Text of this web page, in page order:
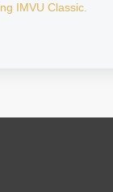
IMVU Classic.